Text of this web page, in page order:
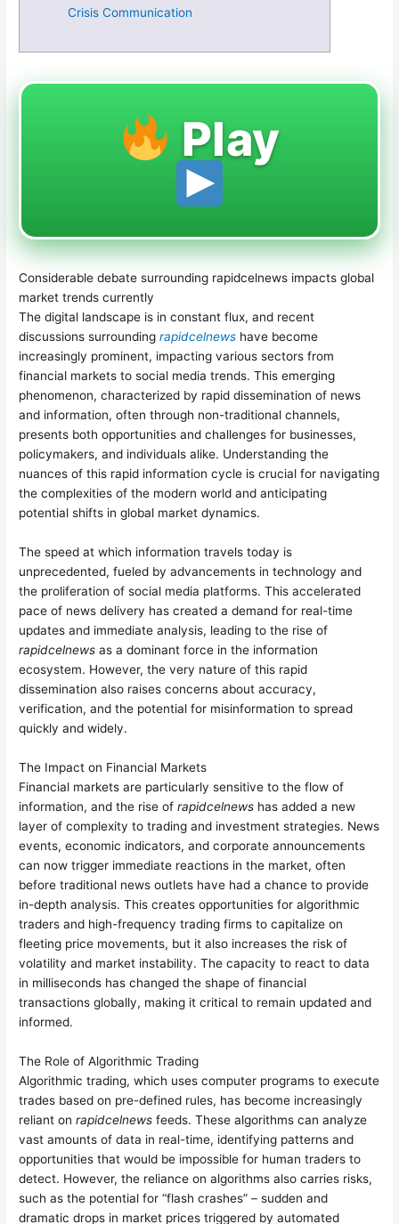
Crisis Communication
Play
Considerable debate surrounding rapidcelnews impacts global
market trends currently
The digital landscape is in constant flux, and recent
discussions surroundingrapidcelnews have become
increasingly prominent, impacting various sectors from
financial markets to social media trends. This emerging
phenomenon, characterized by rapid dissemination of news
and information, often through non-traditional channels,
presents both opportunities and challenges for businesses,
policymakers, and individuals alike. Understanding the
nuances of this rapid information cycle is crucial for navigating
the complexities of the modern world and anticipating
potential shifts in global market dynamics.
The speed at which information travels today is
unprecedented, fueled by advancements in technology and
the proliferation of social media platforms. This accelerated
pace of news delivery has created a demand for real-time
updates and immediate analysis, leading to the rise of
rapidcelnews as a dominant force in the information
ecosystem. However, the very nature of this rapid
dissemination also raises concerns about accuracy,
verification, and the potential for misinformation to spread
quickly and widely.
The Impact on Financial Markets
Financial markets are particularly sensitive to the flow of
information, and the rise ofrapidcelnews has added a new
layer of complexity to trading and investment strategies. News
events, economic indicators, and corporate announcements
can now trigger immediate reactions in the market, often
before traditional news outlets have had a chance to provide
in-depth analysis. This creates opportunities for algorithmic
traders and high-frequency trading firms to capitalize on
fleeting price movements, but it also increases the risk of
volatility and market instability. The capacity to react to data
in milliseconds has changed the shape of financial
transactions globally, making it critical to remain updated and
informed.
The Role of Algorithmic Trading
Algorithmic trading, which uses computer programs to execute
trades based on pre-defined rules, has become increasingly
reliant onrapidcelnews feeds. These algorithms can analyze
vast amounts of data in real-time, identifying patterns and
opportunities that would be impossible for human traders to
detect. However, the reliance on algorithms also carries risks,
such as the potential for “flash crashes” – sudden and
dramatic drops in market prices triggered by automated